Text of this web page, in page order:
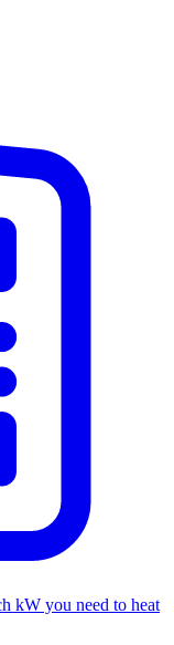
kW you need to heat